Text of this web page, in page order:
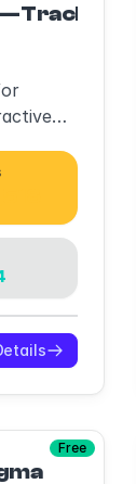
&
Free